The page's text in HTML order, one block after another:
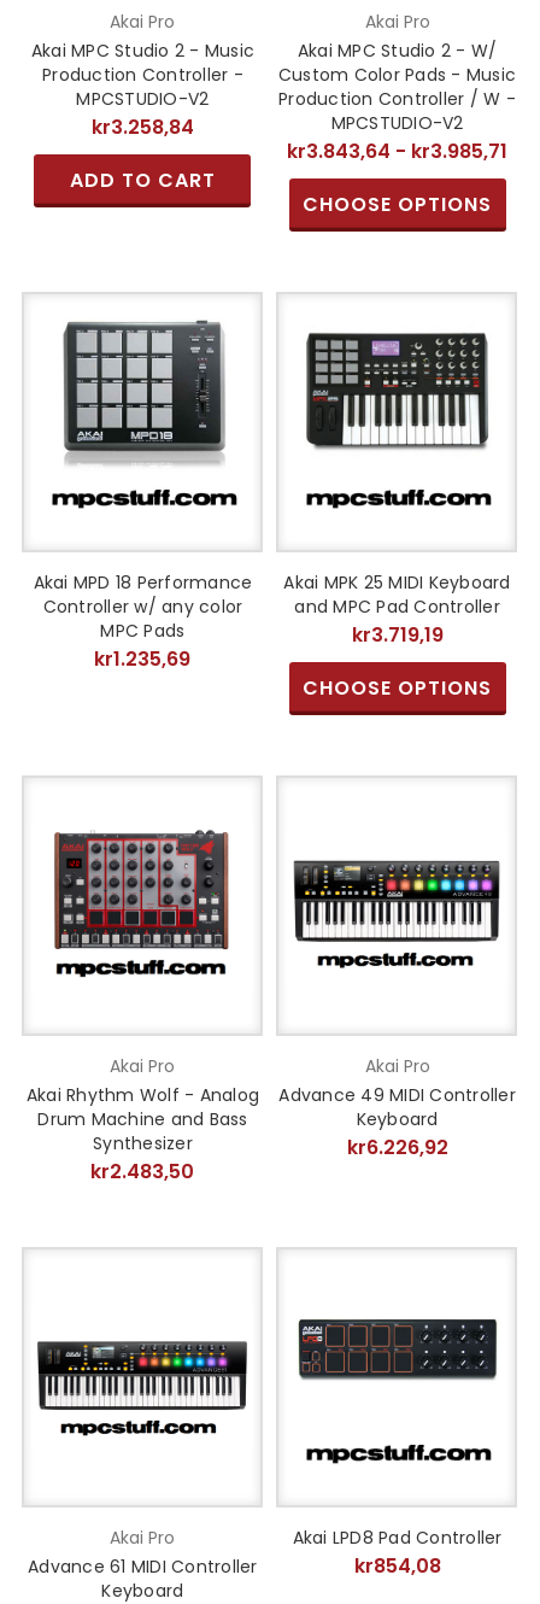
Akai Pro
Akai MPC Studio 2 - Music
Production Controller -
MPCSTUDIO-V2
kr3.258,84
ADD TO CART
Akai Pro
Akai MPC Studio 2 - W/
Custom Color Pads - Music
Production Controller / W -
MPCSTUDIO-V2
kr3.843,64 - kr3.985,71
CHOOSE OPTIONS
Akai MPD 18 Performance
Controller w/ any color
MPC Pads
kr1.235,69
Akai MPK 25 MIDI Keyboard
and MPC Pad Controller
kr3.719,19
CHOOSE OPTIONS
Akai Pro
Akai Rhythm Wolf - Analog
Drum Machine and Bass
Synthesizer
kr2.483,50
Akai Pro
Advance 49 MIDI Controller
Keyboard
kr6.226,92
Akai Pro
Advance 61 MIDI Controller
Keyboard
Akai LPD8 Pad Controller
kr854,08